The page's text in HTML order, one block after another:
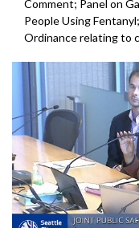
Comment; Panel on
People Using
Ordinance relating to